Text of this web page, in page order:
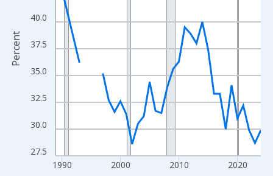
27.5
30.0
32.5
35.0
37.5
40.0
1990 2000 2010 2020
Percent